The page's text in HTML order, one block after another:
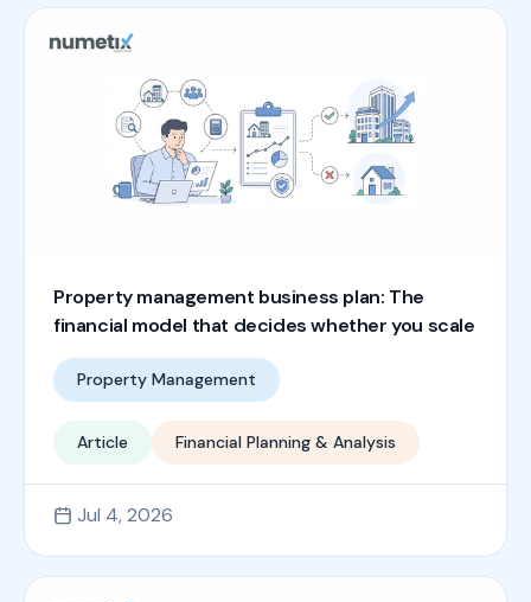
Property management business plan: The
financial model that decides whether you scale
Property Management
Article Financial Planning & Analysis
Jul 4, 2026